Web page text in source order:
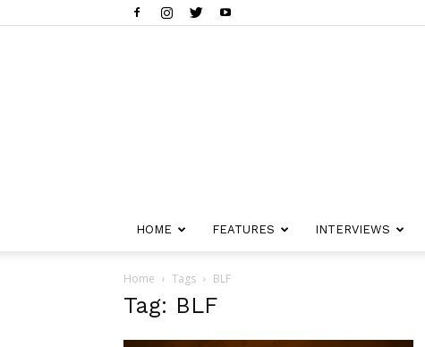
HOME FEATURES INTERVIEWS
Home Tags BLF
Tag: BLF